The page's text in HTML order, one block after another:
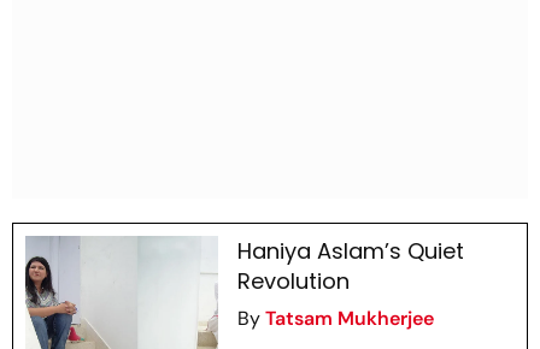
Haniya Aslam’s Quiet
Revolution
ByTatsam Mukherjee